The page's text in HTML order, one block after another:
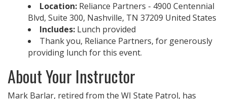
Location: Reliance Partners - 4900 Centennial
Blvd, Suite 300, Nashville, TN 37209 United States
Includes: Lunch provided
Thank you, Reliance Partners, for generously
providing lunch for this event.
About Your Instructor
Mark Barlar, retired from the WI State Patrol, has